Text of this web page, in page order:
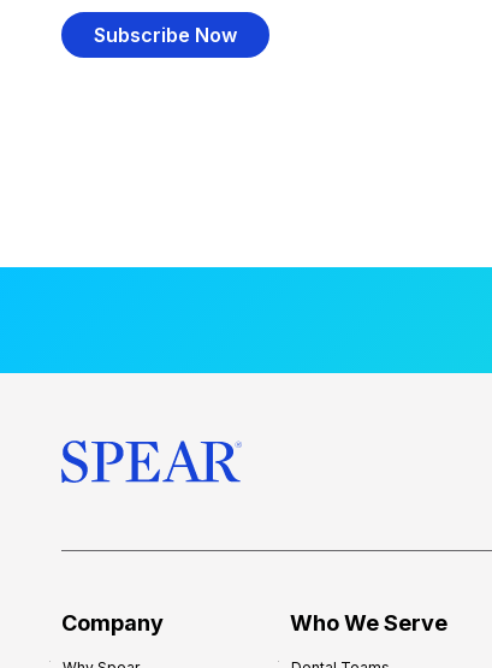
Subscribe Now
Company Who We Serve